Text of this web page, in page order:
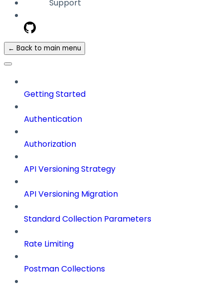
Support
← Back to main menu
Getting Started
Authentication
Authorization
API Versioning Strategy
API Versioning Migration
Standard Collection Parameters
Rate Limiting
Postman Collections